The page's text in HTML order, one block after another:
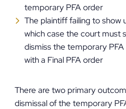
temporary PFA order
The plaintiff failing to show
which case the court must
dismiss the temporary
with a Final PFA order
There are two primary
dismissal of the temporary